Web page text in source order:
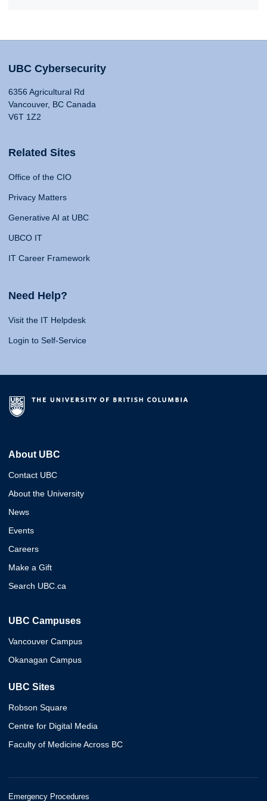
UBC Cybersecurity
6356 Agricultural Rd
Vancouver, BC Canada
V6T 1Z2
Related Sites
Office of the CIO
Privacy Matters
Generative AI at UBC
UBCO IT
IT Career Framework
Need Help?
Visit the IT Helpdesk
Login to Self-Service
About UBC
Contact UBC
About the University
News
Events
Careers
Make a Gift
Search UBC.ca
UBC Campuses
Vancouver Campus
Okanagan Campus
UBC Sites
Robson Square
Centre for Digital Media
Faculty of Medicine Across BC
Emergency Procedures